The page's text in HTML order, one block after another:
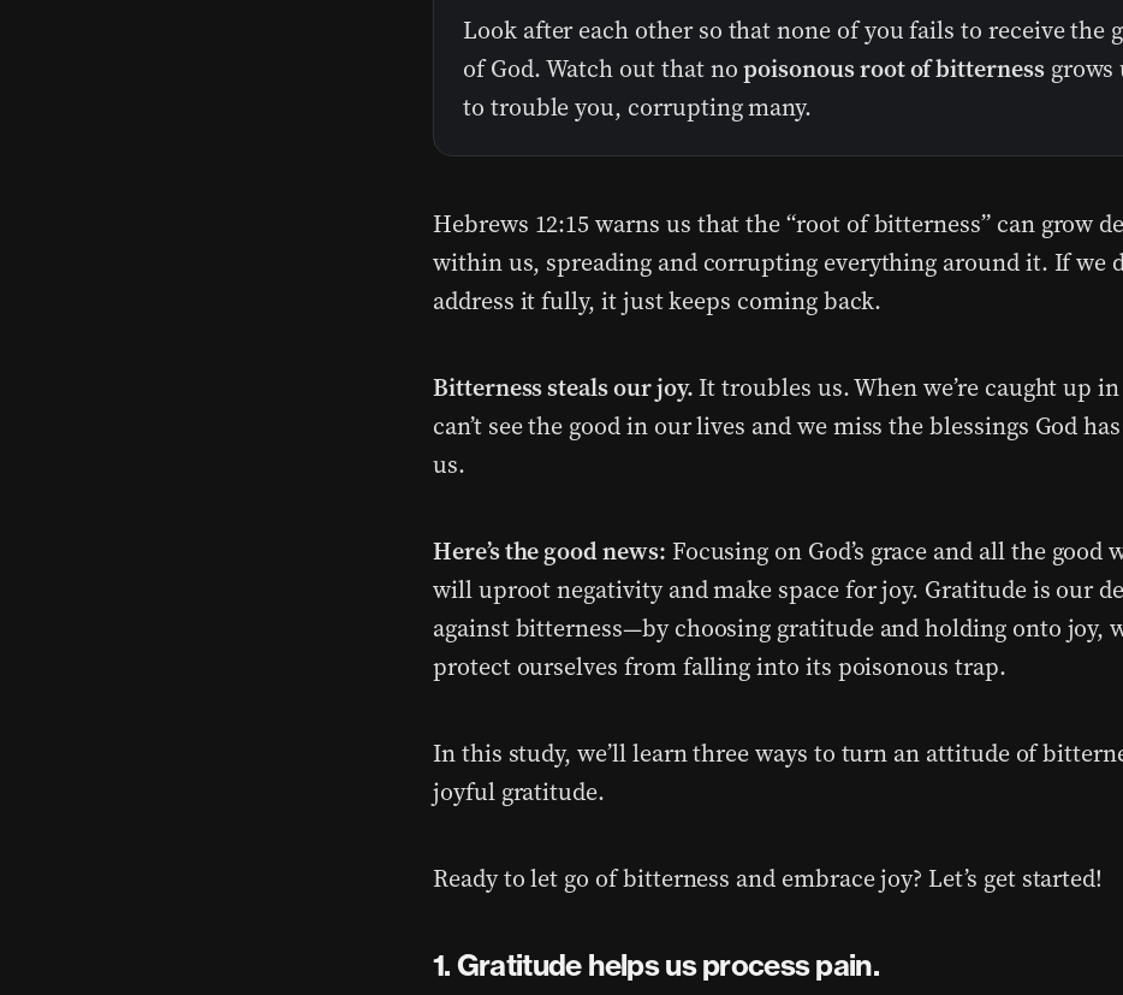
Look after each other so that none of you fails to receive the
of God. Watch out that nopoisonous root of bitternessgrows
to trouble you, corrupting many.
Hebrews 12:15 warns us that the “root of bitterness” can grow
within us, spreading and corrupting everything around it. If we
address it fully, it just keeps coming back.
Bitterness steals our joy. It troubles us. When we’re caught up
can’t see the good in our lives and we miss the blessings God
us.
Here’s the good news: Focusing on God’s grace and all the good
will uproot negativity and make space for joy. Gratitude is our
against bitterness—by choosing gratitude and holding onto joy,
protect ourselves from falling into its poisonous trap.
In this study, we’ll learn three ways to turn an attitude of
joyful gratitude.
Ready to let go of bitterness and embrace joy? Let’s get started!
Gratitude helps us process pain.